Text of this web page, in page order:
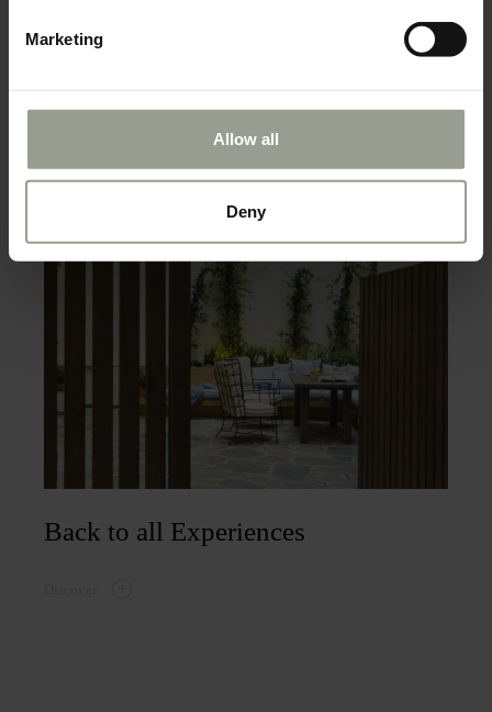
Marketing
Allow all
Deny
Back to all Experiences